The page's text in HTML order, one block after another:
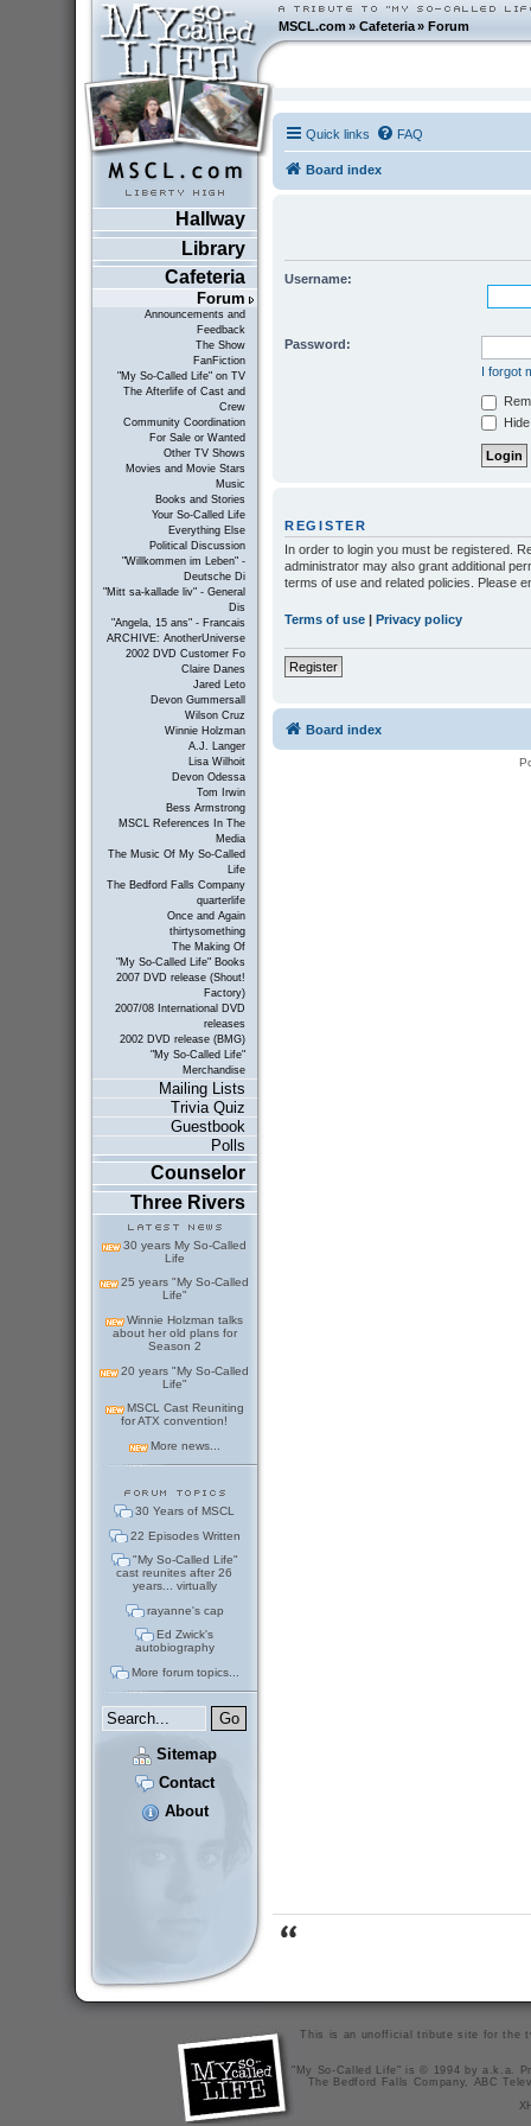
MSCL.com»Cafeteria »Forum
Hallway
Library
Cafeteria
Forum
Announcements and
Feedback
The Show
FanFiction
"My So-Called Life" on TV
The Afterlife of Cast and
Crew
Community Coordination
For Sale or Wanted
Other TV Shows
Movies and Movie Stars
Music
Books and Stories
Your So-Called Life
Everything Else
Political Discussion
"Willkommen im Leben" -
Deutsche Di
"Mitt sa-kallade liv" - General
Dis
"Angela, 15 ans" - Francais
ARCHIVE: AnotherUniverse
2002 DVD Customer Fo
Claire Danes
Jared Leto
Devon Gummersall
Wilson Cruz
Winnie Holzman
A.J. Langer
Lisa Wilhoit
Devon Odessa
Tom Irwin
Bess Armstrong
MSCL References In The
Media
The Music Of My So-Called
Life
The Bedford Falls Company
quarterlife
Once and Again
thirtysomething
The Making Of
"My So-Called Life" Books
2007 DVD release (Shout!
Factory)
2007/08 International DVD
releases
2002 DVD release (BMG)
"My So-Called Life"
Merchandise
Mailing Lists
Trivia Quiz
Guestbook
Polls
Counselor
Three Rivers
30 years My So-Called
Life
25 years "My So-Called
Life"
Winnie Holzman talks
about her old plans for
Season 2
20 years "My So-Called
Life"
MSCL Cast Reuniting
for ATX convention!
More news...
30 Years of MSCL
22 Episodes Written
"My So-Called Life"
cast reunites after 26
years... virtually
rayanne's cap
Ed Zwick's
autobiography
More forum topics...
Sitemap
Contact
About
Quick links FAQ
Board index
Username:
Password:
I forgot
REGISTER
In order to login you must be registered.
administrator may also grant additional
terms of use and related policies. Please
Terms of use| Privacy policy
Register
Board index
This is an unofficial tribute site for the
"My So-Called Life" is © 1994 by a.k.a.
The Bedford Falls Company, ABC